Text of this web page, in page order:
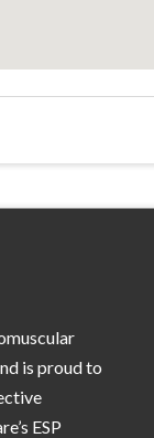
is proud to
ESP